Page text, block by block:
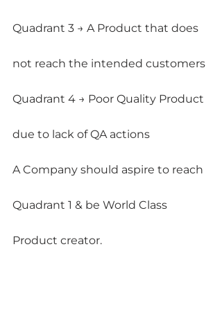
Quadrant 3 → A Product that does
not reach the intended customers
Quadrant 4 → Poor Quality Product
due to lack of QA actions
A Company should aspire to reach
Quadrant 1 & be World Class
Product creator.